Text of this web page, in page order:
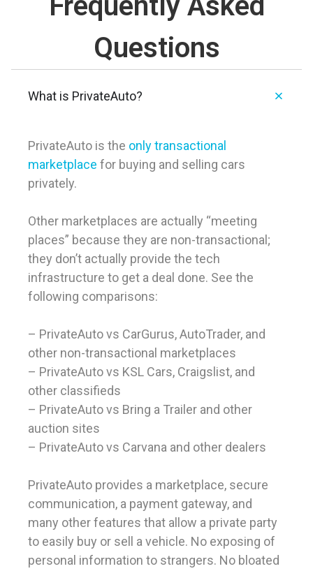
Questions
What is PrivateAuto?
PrivateAuto is the only transactional
marketplace for buying and selling cars
privately.
Other marketplaces are actually “meeting
places” because they are non-transactional;
they don’t actually provide the tech
infrastructure to get a deal done. See the
following comparisons:
– PrivateAuto vs CarGurus, AutoTrader, and
other non-transactional marketplaces
– PrivateAuto vs KSL Cars, Craigslist, and
other classifieds
– PrivateAuto vs Bring a Trailer and other
auction sites
– PrivateAuto vs Carvana and other dealers
PrivateAuto provides a marketplace, secure
communication, a payment gateway, and
many other features that allow a private party
to easily buy or sell a vehicle. No exposing of
personal information to strangers. No bloated